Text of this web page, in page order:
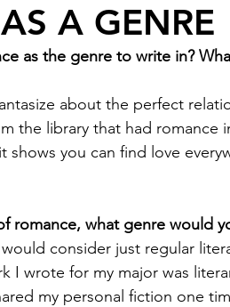
A GENRE
as the genre to write in?
about the perfect
the library that had
shows you can find love
romance, what genre would
consider just regular
I wrote for my major was
my personal fiction one